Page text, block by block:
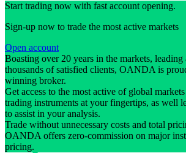
Start trading now with fast account opening.
Sign-up now to trade the most active markets
Open account
Boasting over 20 years in the markets, leading
thousands of satisfied clients, OANDA is
winning broker.
Get access to the most active of global
trading instruments at your fingertips, as well
to assist in your analysis.
Trade without unnecessary costs and total
OANDA offers zero-commission on major
pricing.